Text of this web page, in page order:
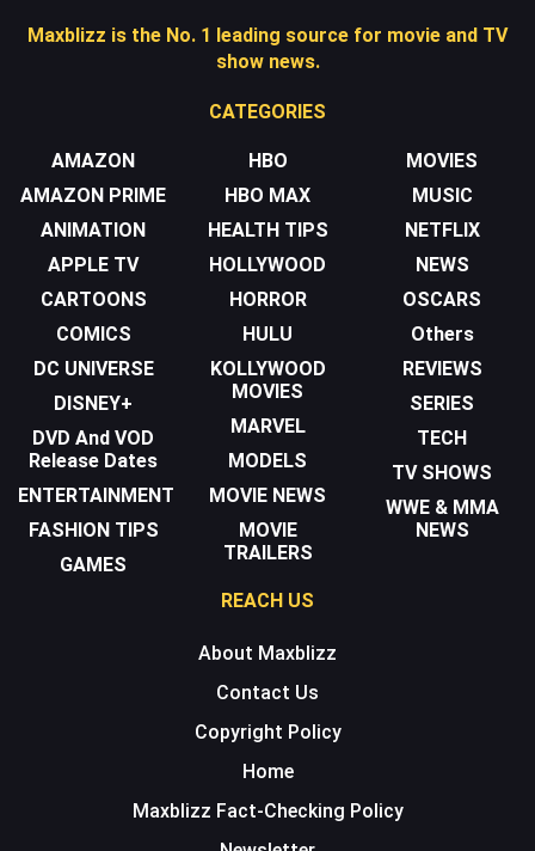
Maxblizz is the No. 1 leading source for movie and TV
show news.
CATEGORIES
AMAZON
AMAZON PRIME
ANIMATION
APPLE TV
CARTOONS
COMICS
DC UNIVERSE
DISNEY+
DVD And VOD
Release Dates
ENTERTAINMENT
FASHION TIPS
GAMES
HBO
HBO MAX
HEALTH TIPS
HOLLYWOOD
HORROR
HULU
KOLLYWOOD
MOVIES
MARVEL
MODELS
MOVIE NEWS
MOVIE
TRAILERS
MOVIES
MUSIC
NETFLIX
NEWS
OSCARS
Others
REVIEWS
SERIES
TECH
TV SHOWS
WWE & MMA
NEWS
REACH US
About Maxblizz
Contact Us
Copyright Policy
Home
Maxblizz Fact-Checking Policy